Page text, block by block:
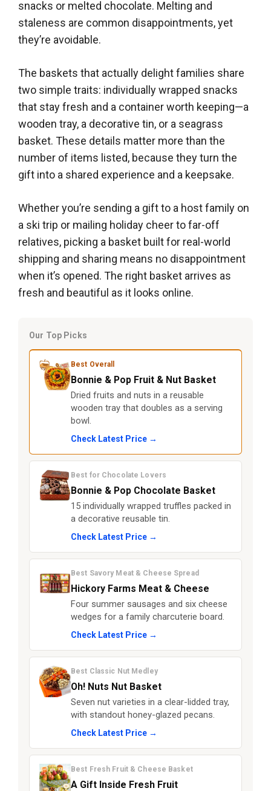
snacks or melted chocolate. Melting and
staleness are common disappointments, yet
they’re avoidable.
The baskets that actually delight families share
two simple traits: individually wrapped snacks
that stay fresh and a container worth keeping—a
wooden tray, a decorative tin, or a seagrass
basket. These details matter more than the
number of items listed, because they turn the
gift into a shared experience and a keepsake.
Whether you’re sending a gift to a host family on
a ski trip or mailing holiday cheer to far-off
relatives, picking a basket built for real-world
shipping and sharing means no disappointment
when it’s opened. The right basket arrives as
fresh and beautiful as it looks online.
Our Top Picks
Best Overall
Bonnie & Pop Fruit & Nut Basket
Dried fruits and nuts in a reusable
wooden tray that doubles as a serving
bowl.
Check Latest Price →
Best for Chocolate Lovers
Bonnie & Pop Chocolate Basket
15 individually wrapped truffles packed in
a decorative reusable tin.
Check Latest Price →
Best Savory Meat & Cheese Spread
Hickory Farms Meat & Cheese
Four summer sausages and six cheese
wedges for a family charcuterie board.
Check Latest Price →
Best Classic Nut Medley
Oh! Nuts Nut Basket
Seven nut varieties in a clear-lidded tray,
with standout honey-glazed pecans.
Check Latest Price →
Best Fresh Fruit & Cheese Basket
A Gift Inside Fresh Fruit